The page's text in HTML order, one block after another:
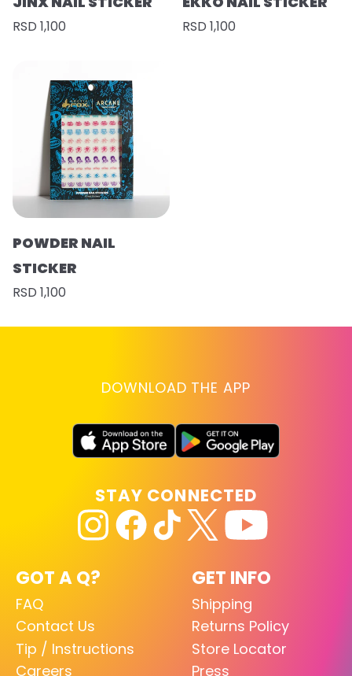
RSD 1,100 RSD 1,100
POWDER NAIL
STICKER
RSD 1,100
DOWNLOAD THE APP
GOT A Q?
FAQ
Contact Us
Tip / Instructions
Careers
GET INFO
Shipping
Returns Policy
Store Locator
Press
STAY CONNECTED